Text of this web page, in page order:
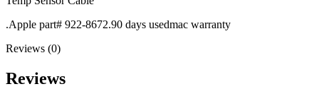
POWERMAC G4 MIRRORED DRIVE DOORS
POWERMAC G5 MEMORY
POWERMAC G5 PARTS
.Apple part# 922-8672.90 days usedmac warranty
Reviews (0)
Reviews